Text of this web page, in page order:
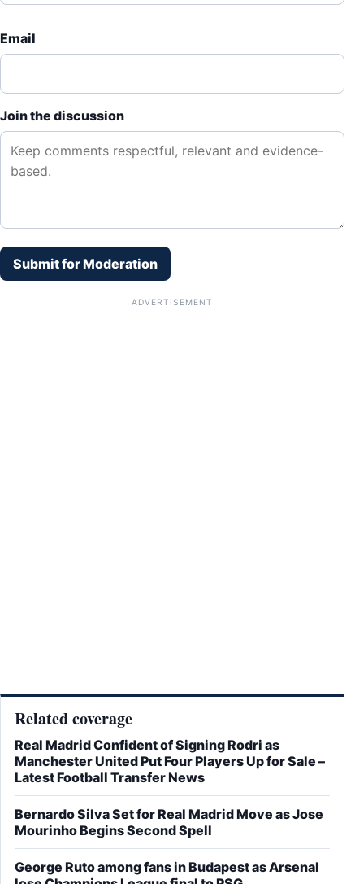
Email
Join the discussion
Submit for Moderation
ADVERTISEMENT
Related coverage
Real Madrid Confident of Signing Rodri as
Manchester United Put Four Players Up for Sale –
Latest Football Transfer News
Bernardo Silva Set for Real Madrid Move as Jose
Mourinho Begins Second Spell
George Ruto among fans in Budapest as Arsenal